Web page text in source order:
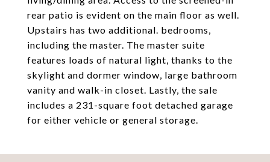
rear patio is evident on the main floor as well.
Upstairs has two additional. bedrooms,
including the master. The master suite
features loads of natural light, thanks to the
skylight and dormer window, large bathroom
vanity and walk-in closet. Lastly, the sale
includes a 231-square foot detached garage
for either vehicle or general storage.